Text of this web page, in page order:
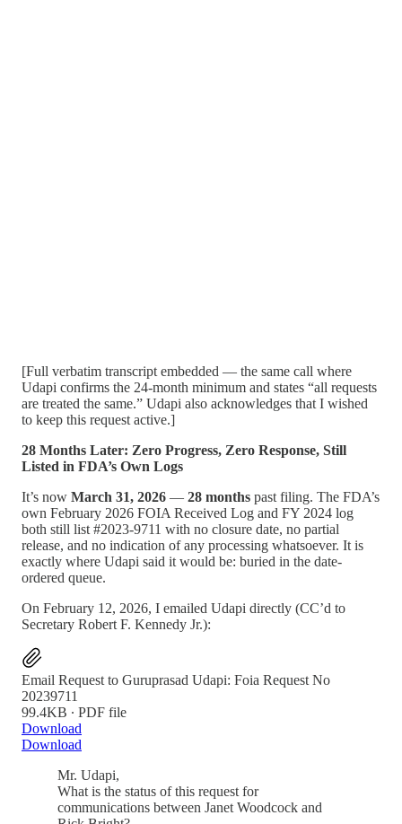
[Full verbatim transcript embedded — the same call where
Udapi confirms the 24-month minimum and states “all requests
are treated the same.” Udapi also acknowledges that I wished
to keep this request active.]
28 Months Later: Zero Progress, Zero Response, Still
Listed in FDA’s Own Logs
It’s now March 31, 2026 — 28 months past filing. The FDA’s
own February 2026 FOIA Received Log and FY 2024 log
both still list #2023-9711 with no closure date, no partial
release, and no indication of any processing whatsoever. It is
exactly where Udapi said it would be: buried in the date-
ordered queue.
On February 12, 2026, I emailed Udapi directly (CC’d to
Secretary Robert F. Kennedy Jr.):
Email Request to Guruprasad Udapi: Foia Request No
20239711
99.4KB ∙ PDF file
Download
Download
Mr. Udapi,
What is the status of this request for
communications between Janet Woodcock and